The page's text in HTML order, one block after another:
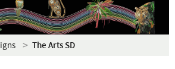
The Arts SD